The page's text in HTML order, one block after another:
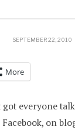
SEPTEMBER 22, 2010
More
everyone
on